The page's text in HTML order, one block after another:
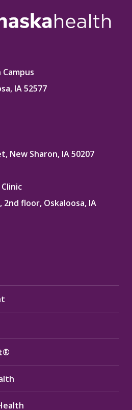
IA 52577
New Sharon, IA 50207
floor, Oskaloosa, IA